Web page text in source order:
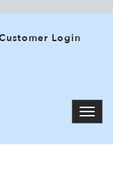
Login